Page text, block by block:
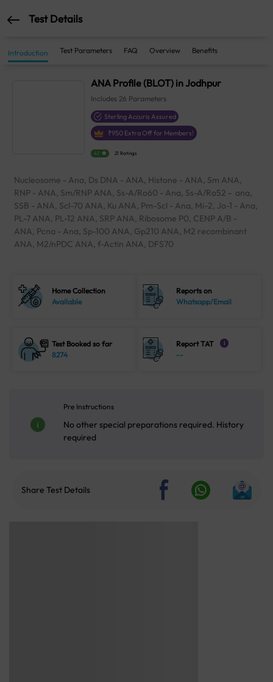
Test Details
Introduction Test Parameters FAQ Overview Benefits
ANA Profile (BLOT) in Jodhpur
Includes26 Parameters
Sterling Accuris Assured
₹950 Extra Off for Members!
4.1 21 Ratings
Nucleosome - Ana, Ds DNA - ANA, Histone - ANA, Sm ANA,
RNP - ANA, Sm/RNP ANA, Ss-A/Ro60 - Ana, Ss-A/Ro52 - ana,
SSB - ANA, Scl-70 ANA, Ku ANA, Pm-Scl - Ana, Mi-2, Jo-1 - Ana,
PL-7 ANA, PL-12 ANA, SRP ANA, Ribosome P0, CENP A/B -
ANA, Pcna - Ana, Sp-100 ANA, Gp210 ANA, M2 recombinant
ANA, M2/nPDC ANA, f-Actin ANA, DFS70
Home Collection
Available
Reports on
Whatsapp/Email
Test Booked so far
8274
Report TAT i
--
Pre Instructions
No other special preparations required. History
required
Share Test Details